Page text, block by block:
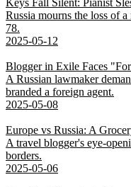
Keys Fall Silent: Pianist
Russia mourns the loss of
78.
2025-05-12
Blogger in Exile Faces
A Russian lawmaker
branded a foreign agent.
2025-05-08
Europe vs Russia: A
A travel blogger's eye-
borders.
2025-05-06